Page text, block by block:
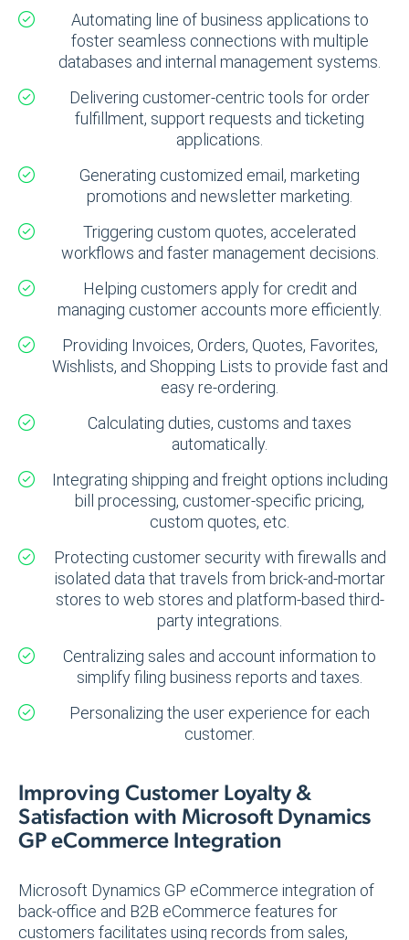
Automating line of business applications to
foster seamless connections with multiple
databases and internal management systems.
Delivering customer-centric tools for order
fulfillment, support requests and ticketing
applications.
Generating customized email, marketing
promotions and newsletter marketing.
Triggering custom quotes, accelerated
workflows and faster management decisions.
Helping customers apply for credit and
managing customer accounts more efficiently.
Providing Invoices, Orders, Quotes, Favorites,
Wishlists, and Shopping Lists to provide fast and
easy re-ordering.
Calculating duties, customs and taxes
automatically.
Integrating shipping and freight options including
bill processing, customer-specific pricing,
custom quotes, etc.
Protecting customer security with firewalls and
isolated data that travels from brick-and-mortar
stores to web stores and platform-based third-
party integrations.
Centralizing sales and account information to
simplify filing business reports and taxes.
Personalizing the user experience for each
customer.
Improving Customer Loyalty &
Satisfaction with Microsoft Dynamics
GP eCommerce Integration
Microsoft Dynamics GP eCommerce integration of
back-office and B2B eCommerce features for
customers facilitates using records from sales,